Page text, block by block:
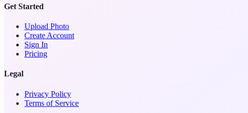
Get Started
Upload Photo
Create Account
Sign In
Pricing
Legal
Privacy Policy
Terms of Service